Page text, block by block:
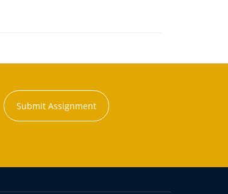
Submit Assignment